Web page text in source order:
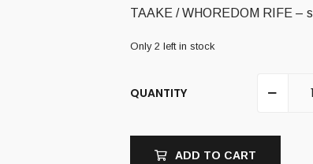
TAAKE / WHOREDOM RIFE –
Only 2 left in stock
QUANTITY
ADD TO CART